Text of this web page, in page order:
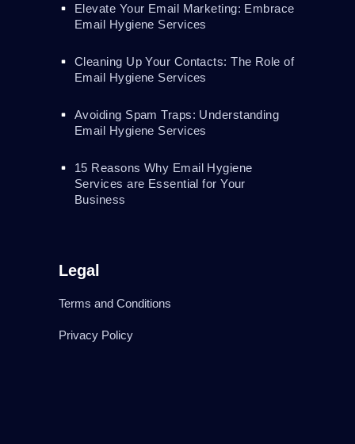
Elevate Your Email Marketing: Embrace
Email Hygiene Services
Cleaning Up Your Contacts: The Role of
Email Hygiene Services
Avoiding Spam Traps: Understanding
Email Hygiene Services
15 Reasons Why Email Hygiene
Services are Essential for Your
Business
Legal
Terms and Conditions
Privacy Policy